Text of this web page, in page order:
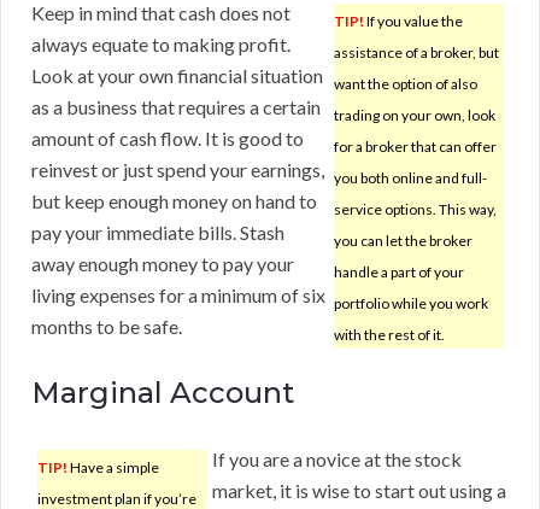
TIP! If you value the
assistance of a broker, but
want the option of also
trading on your own, look
for a broker that can offer
you both online and full-
service options. This way,
you can let the broker
handle a part of your
portfolio while you work
with the rest of it.
Keep in mind that cash does not
always equate to making profit.
Look at your own financial situation
as a business that requires a certain
amount of cash flow. It is good to
reinvest or just spend your earnings,
but keep enough money on hand to
pay your immediate bills. Stash
away enough money to pay your
living expenses for a minimum of six
months to be safe.
Marginal Account
TIP! Have a simple
investment plan if you’re
If you are a novice at the stock
market, it is wise to start out using a